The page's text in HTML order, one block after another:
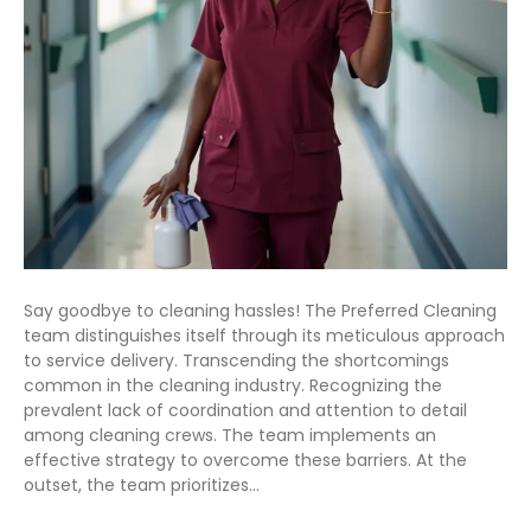
Say goodbye to cleaning hassles! The Preferred Cleaning
team distinguishes itself through its meticulous approach
to service delivery. Transcending the shortcomings
common in the cleaning industry. Recognizing the
prevalent lack of coordination and attention to detail
among cleaning crews. The team implements an
effective strategy to overcome these barriers. At the
outset, the team prioritizes…